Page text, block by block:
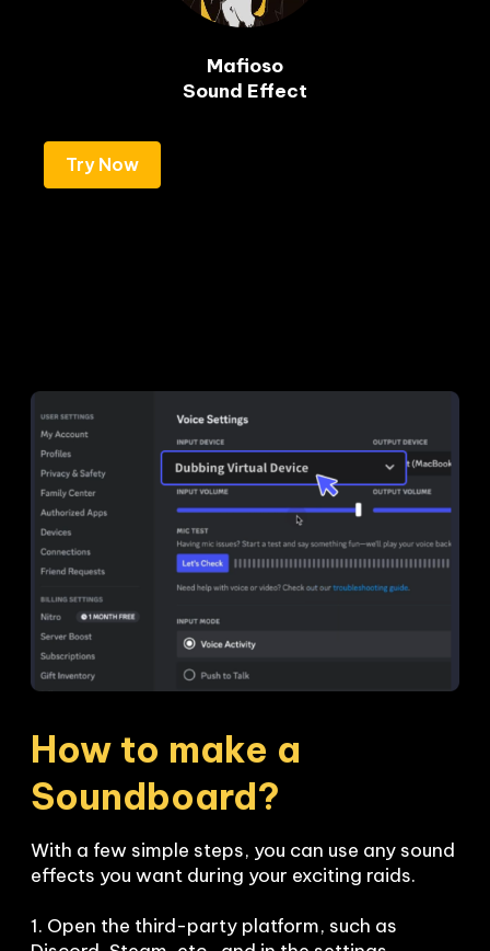
Mafioso
Sound Effect
Try Now
How to make a
Soundboard?
With a few simple steps, you can use any sound
effects you want during your exciting raids.
1. Open the third-party platform, such as